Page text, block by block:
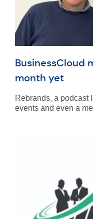
BusinessCloud
month yet
Rebrands, a podcast
events and even a